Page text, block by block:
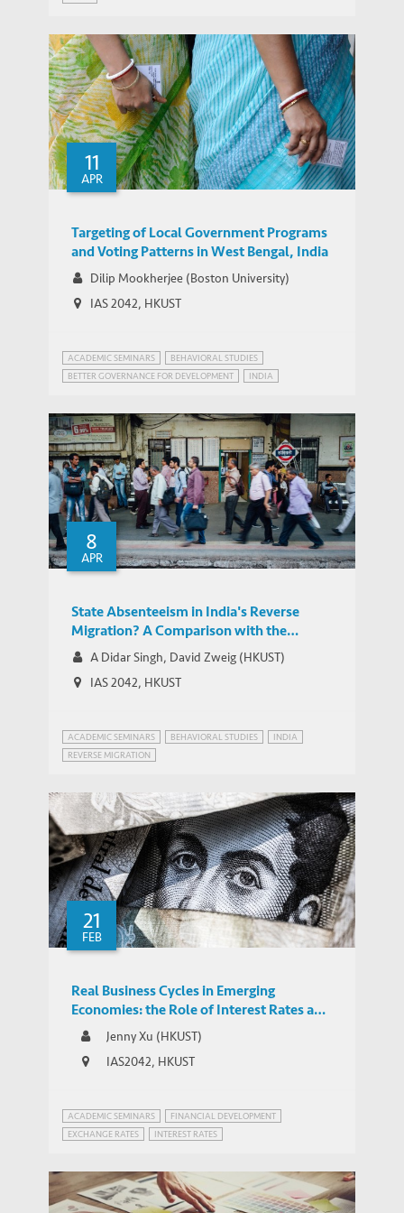
11
APR
Targeting of Local Government Programs
and Voting Patterns in West Bengal, India
Dilip Mookherjee (Boston University)
IAS 2042, HKUST
ACADEMIC SEMINARS
BEHAVIORAL STUDIES
BETTER GOVERNANCE FOR DEVELOPMENT
INDIA
8
APR
State Absenteeism in India's Reverse
Migration? A Comparison with the
Chinese Experience
A Didar Singh, David Zweig (HKUST)
IAS 2042, HKUST
ACADEMIC SEMINARS BEHAVIORAL STUDIES
INDIA
REVERSE MIGRATION
21
FEB
Real Business Cycles in Emerging
Economies: the Role of Interest Rates and
Exchange Rates
Jenny Xu (HKUST)
IAS2042, HKUST
ACADEMIC SEMINARS
FINANCIAL DEVELOPMENT
EXCHANGE RATES
INTEREST RATES